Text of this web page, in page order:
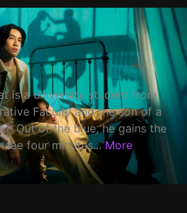
is a university student from
Faculty and the son of a
Out of the blue, he gains the
four minutes... More